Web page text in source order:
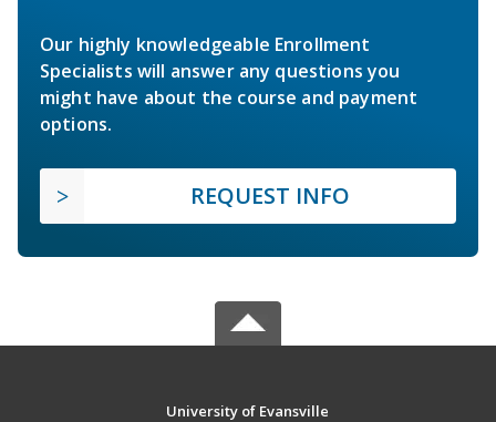
Our highly knowledgeable Enrollment
Specialists will answer any questions you
might have about the course and payment
options.
REQUEST INFO
University of Evansville